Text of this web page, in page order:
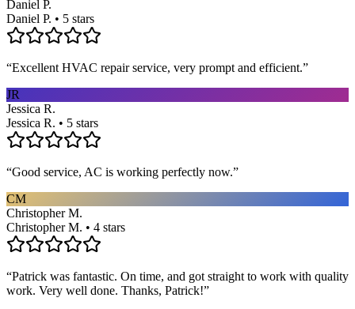
Daniel P.
Daniel P. • 5 stars
“Excellent HVAC repair service, very prompt and efficient.”
JR
Jessica R.
Jessica R. • 5 stars
“Good service, AC is working perfectly now.”
CM
Christopher M.
Christopher M. • 4 stars
“Patrick was fantastic. On time, and got straight to work with quality
work. Very well done. Thanks, Patrick!”